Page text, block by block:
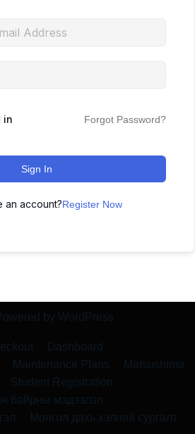
in Forgot Password?
Sign In
an account?Register Now
by WordPress
Dashboard
Maintenance Plans
Matsushima
Student Registration
байрны мэдээлэл
Монгол дахь хэлний сургалт